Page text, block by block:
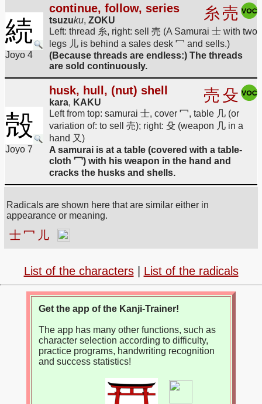
続
Joyo 4
continue, follow, series
tsuzuku, ZOKU 糸売
Left: thread 糸, right: sell 売 (A Samurai 士 with two
legs 儿 is behind a sales desk 冖 and sells.)
(Because threads are endless:) The threads
are sold continuously.
殻
Joyo 7
husk, hull, (nut) shell
kara, KAKU 売殳
Left from top: samurai 士, cover 冖, table 几 (or
variation of: to sell 売); right: 殳 (weapon 几 in a
hand 又)
A samurai is at a table (covered with a table-
cloth 冖) with his weapon in the hand and
cracks the husks and shells.
Radicals are shown here that are similar either in
appearance or meaning.
士 冖 儿
List of the characters| List of the radicals
Get the app of the Kanji-Trainer!
The app has many other functions, such as
character selection according to difficulty,
practice programs, handwriting recognition
and success statistics!